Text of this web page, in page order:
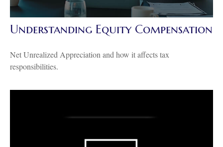
Understanding Equity Compensation
Net Unrealized Appreciation and how it affects tax
responsibilities.